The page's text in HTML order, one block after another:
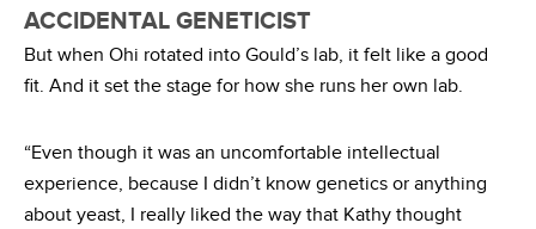
ACCIDENTAL GENETICIST
But when Ohi rotated into Gould’s lab, it felt like a good
fit. And it set the stage for how she runs her own lab.
“Even though it was an uncomfortable intellectual
experience, because I didn’t know genetics or anything
about yeast, I really liked the way that Kathy thought